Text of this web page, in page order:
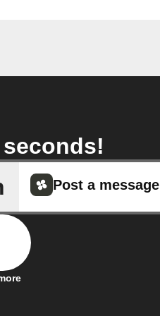
Post a message